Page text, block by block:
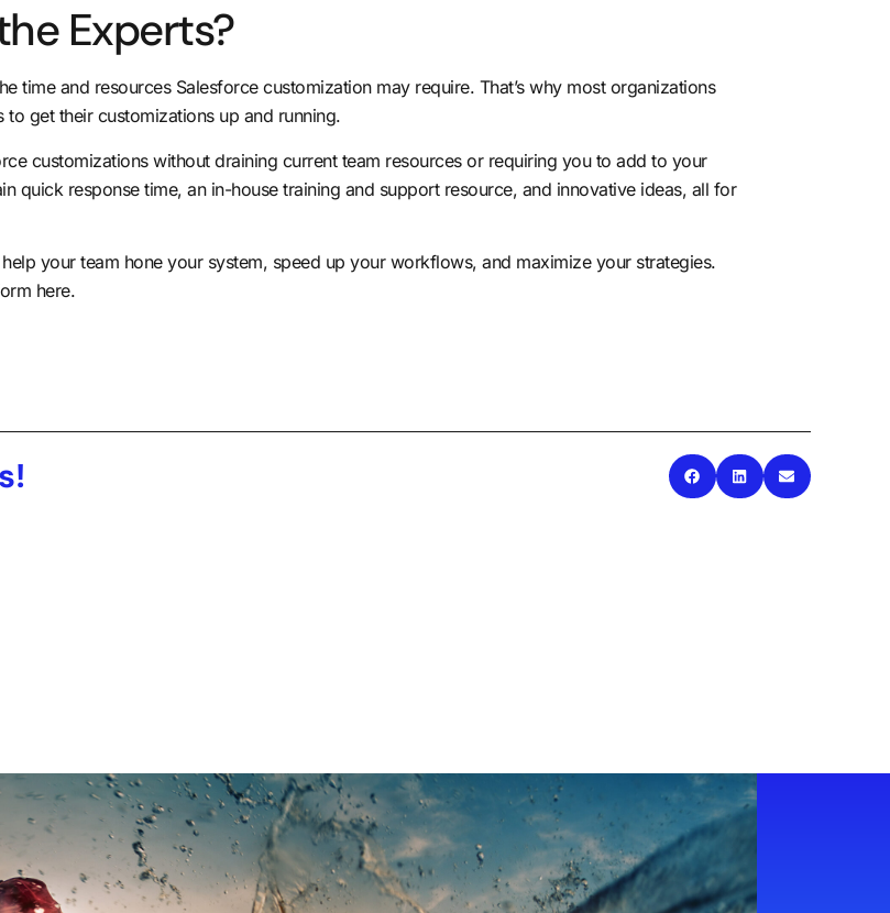
Experts?
time and resources Salesforce customization may require. That’s why most organizations
get their customizations up and running.
customizations without draining current team resourcesor requiring you to add to your
quick response time, an in-house training and support resource, and innovative ideas, all for
your team hone your system, speed up your workflows, and maximize your strategies.
here.